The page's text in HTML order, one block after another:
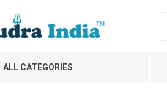
ALL CATEGORIES